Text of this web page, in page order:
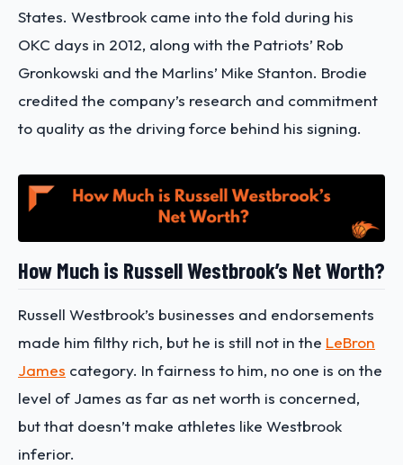
States. Westbrook came into the fold during his
OKC days in 2012, along with the Patriots’ Rob
Gronkowski and the Marlins’ Mike Stanton. Brodie
credited the company’s research and commitment
to quality as the driving force behind his signing.
How Much is Russell Westbrook’s Net Worth?
Russell Westbrook’s businesses and endorsements
made him filthy rich, but he is still not in the LeBron
James category. In fairness to him, no one is on the
level of James as far as net worth is concerned,
but that doesn’t make athletes like Westbrook
inferior.